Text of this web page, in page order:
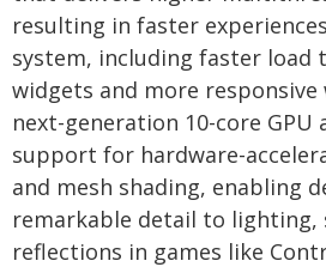
resulting in faster
system, including faster load
widgets and more responsive
next-generation 10-core
support for hardware-
and mesh shading, enabling
remarkable detail to lighting,
reflections in games like